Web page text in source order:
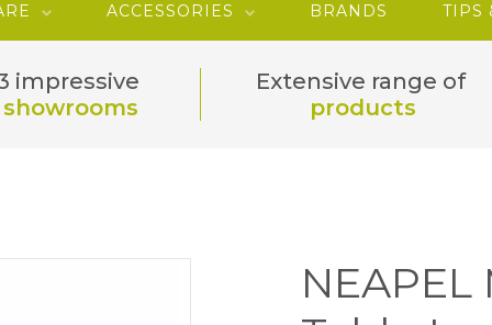
ACCESSORIES BRANDS TIPS
impressive
showrooms
Extensive range of
products